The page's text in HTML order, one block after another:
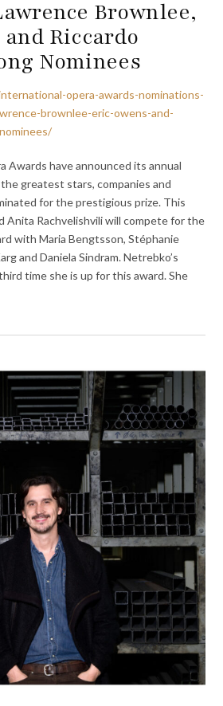
Brownlee,
Riccardo
Nominees
opera-awards-nominations-
brownlee-eric-owens-and-
Awards have announced its annual
greatest stars, companies and
for the prestigious prize. This
Anita Rachvelishvili will compete for the
with Maria Bengtsson, Stéphanie
and Daniela Sindram. Netrebko’s
time she is up for this award. She